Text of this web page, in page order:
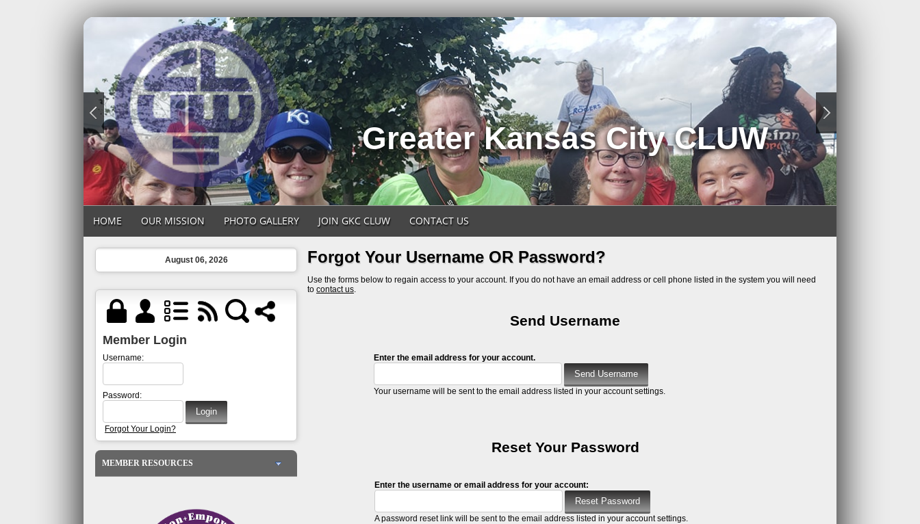
Greater Kansas City CLUW
HOME OUR MISSION PHOTO GALLERY JOIN GKC CLUW CONTACT US
August 06, 2026
Member Login
Username:
Password:
Forgot Your Login?
MEMBER RESOURCES
Forgot Your Username OR Password?
Use the forms below to regain access to your account. If you do not have an email address or cell phone listed in the system you will need
to contact us.
Send Username
Enter the email address for your account.
Your username will be sent to the email address listed in your account settings.
Reset Your Password
Enter the username or email address for your account:
A password reset link will be sent to the email address listed in your account settings.